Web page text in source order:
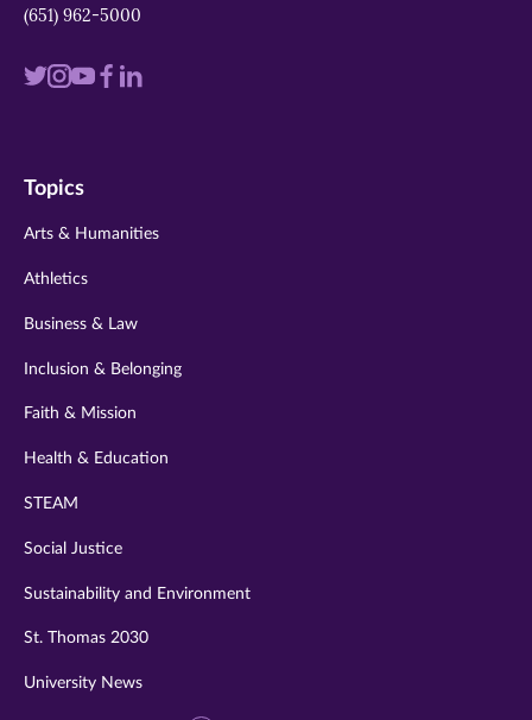
(651) 962-5000
Visit
twitter
Visit
instagram
VisitVisit
Visit
Topics
Arts & Humanities
Athletics
Business & Law
Inclusion & Belonging
Faith & Mission
Health & Education
STEAM
Social Justice
Sustainability and Environment
St. Thomas 2030
University News